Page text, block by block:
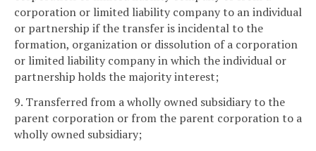
corporation or limited liability company to an individual
or partnership if the transfer is incidental to the
formation, organization or dissolution of a corporation
or limited liability company in which the individual or
partnership holds the majority interest;
9. Transferred from a wholly owned subsidiary to the
parent corporation or from the parent corporation to a
wholly owned subsidiary;